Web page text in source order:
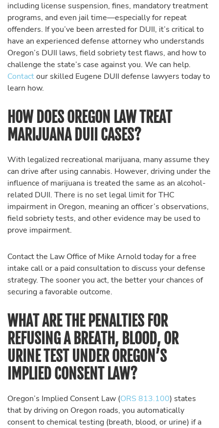
including license suspension, fines, mandatory treatment
programs, and even jail time—especially for repeat
offenders. If you’ve been arrested for DUII, it’s critical to
have an experienced defense attorney who understands
Oregon’s DUII laws, field sobriety test flaws, and how to
challenge the state’s case against you. We can help.
Contactour skilled Eugene DUII defense lawyers today to
learn how.
HOW DOES OREGON LAW TREAT
MARIJUANA DUII CASES?
With legalized recreational marijuana, many assume they
can drive after using cannabis. However, driving under the
influence of marijuana is treated the same as an alcohol-
related DUII. There is no set legal limit for THC
impairment in Oregon, meaning an officer’s observations,
field sobriety tests, and other evidence may be used to
prove impairment.
Contact the Law Office of Mike Arnold today for a free
intake call or a paid consultation to discuss your defense
strategy. The sooner you act, the better your chances of
securing a favorable outcome.
WHAT ARE THE PENALTIES FOR
REFUSING A BREATH, BLOOD, OR
URINE TEST UNDER OREGON’S
IMPLIED CONSENT LAW?
Oregon’s Implied Consent Law (ORS 813.100) states
that by driving on Oregon roads, you automatically
consent to chemical testing (breath, blood, or urine) if a